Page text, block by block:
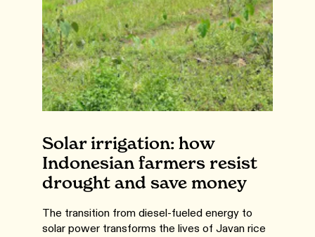
Solar irrigation: how
Indonesian farmers resist
drought and save money
The transition from diesel-fueled energy to
solar power transforms the lives of Javan rice